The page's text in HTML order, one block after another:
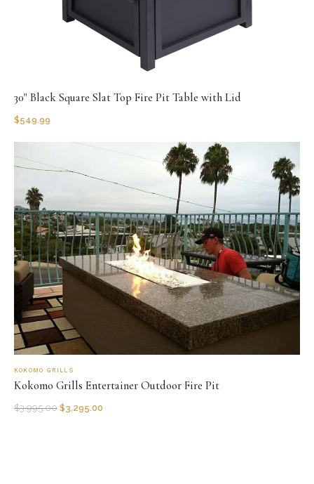
30" Black Square Slat Top Fire Pit Table with Lid
$549.99
KOKOMO GRILLS
Kokomo Grills Entertainer Outdoor Fire Pit
$3,995.00 $3,295.00